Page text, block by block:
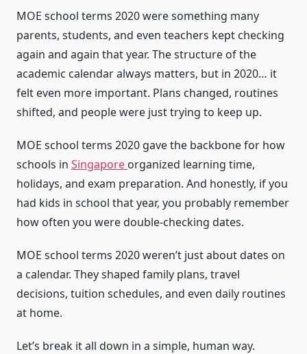
MOE school terms 2020 were something many
parents, students, and even teachers kept checking
again and again that year. The structure of the
academic calendar always matters, but in 2020… it
felt even more important. Plans changed, routines
shifted, and people were just trying to keep up.
MOE school terms 2020 gave the backbone for how
schools in Singapore organized learning time,
holidays, and exam preparation. And honestly, if you
had kids in school that year, you probably remember
how often you were double-checking dates.
MOE school terms 2020 weren’t just about dates on
a calendar. They shaped family plans, travel
decisions, tuition schedules, and even daily routines
at home.
Let’s break it all down in a simple, human way.